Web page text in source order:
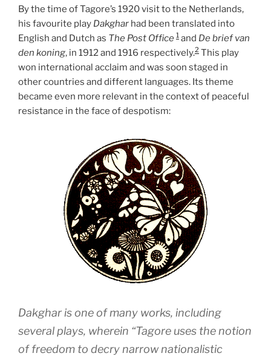
By the time of Tagore’s 1920 visit to the Netherlands,
his favourite play Dakghar had been translated into
English and Dutch as The Post Office 1 and De brief van
den koning, in 1912 and 1916 respectively.2 This play
won international acclaim and was soon staged in
other countries and different languages. Its theme
became even more relevant in the context of peaceful
resistance in the face of despotism:
Dakghar is one of many works, including
several plays, wherein “Tagore uses the notion
of freedom to decry narrow nationalistic